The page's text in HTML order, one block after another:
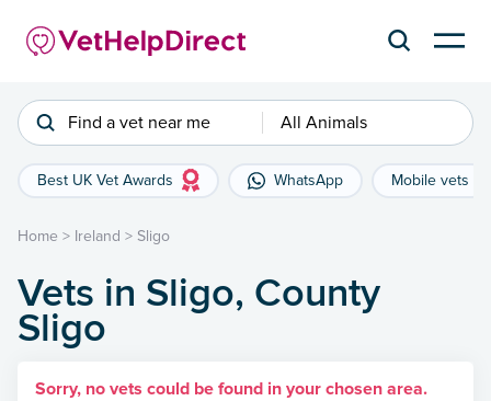
Find a vet near me All Animals
Best UK Vet Awards WhatsApp Mobile vets
Home > Ireland > Sligo
Vets in Sligo, County
Sligo
Sorry, no vets could be found in your chosen area.